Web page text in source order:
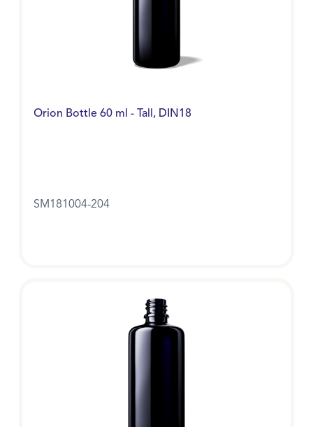
Orion Bottle 60 ml - Tall, DIN18
SM181004-204